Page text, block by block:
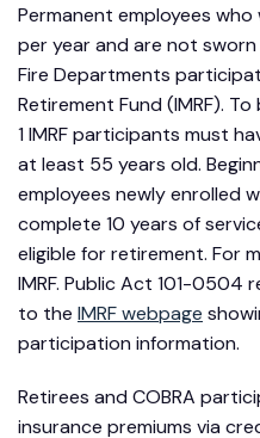
Permanent employees
per year and are not
Fire Departments
Retirement Fund (IMRF).
1 IMRF participants must
at least 55 years old.
employees newly enrolled
complete 10 years of
eligible for retirement. For
IMRF. Public Act 101-
to the IMRF webpage
participation information.
Retirees and COBRA
insurance premiums via